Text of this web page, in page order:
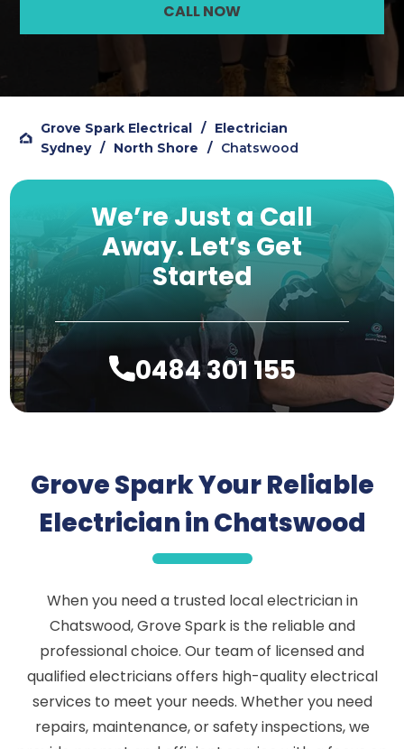
CALL NOW
Grove Spark Electrical / Electrician
Sydney / North Shore / Chatswood
We’re Just a Call
Away.Let’s Get
Started
0484 301 155
Grove Spark Your Reliable
Electrician in Chatswood
When you need a trusted local electrician in
Chatswood, Grove Spark is the reliable and
professional choice. Our team of licensed and
qualified electricians offers high-quality electrical
services to meet your needs. Whether you need
repairs, maintenance, or safety inspections, we